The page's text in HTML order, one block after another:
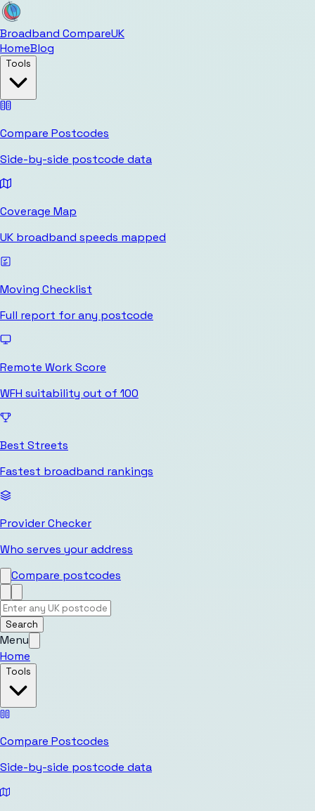
Broadband CompareUK
HomeBlog
Tools
Compare Postcodes
Side-by-side postcode data
Coverage Map
UK broadband speeds mapped
Moving Checklist
Full report for any postcode
Remote Work Score
WFH suitability out of 100
Best Streets
Fastest broadband rankings
Provider Checker
Who serves your address
Compare postcodes
Search
Menu
Home
Tools
Compare Postcodes
Side-by-side postcode data